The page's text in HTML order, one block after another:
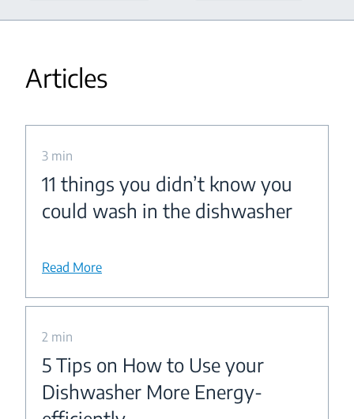
Articles
3 min
11 things you didn’t know you
could wash in the dishwasher
Read More
2 min
5 Tips on How to Use your
Dishwasher More Energy-